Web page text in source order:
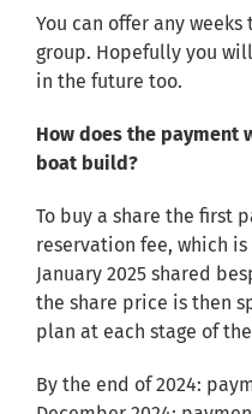
You can offer any
group. Hopefully you
in the future too.
How does the payment
boat build?
To buy a share the first
reservation fee, which
January 2025 shared
the share price is then
plan at each stage of
By the end of 2024: